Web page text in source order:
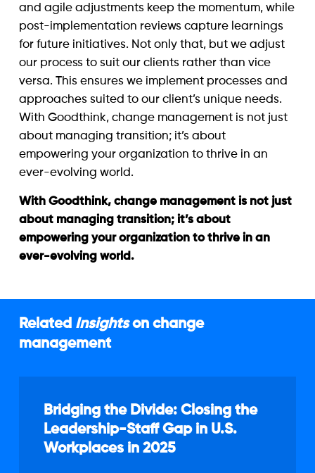
and agile adjustments keep the momentum, while
post-implementation reviews capture learnings
for future initiatives. Not only that, but we adjust
our process to suit our clients rather than vice
versa. This ensures we implement processes and
approaches suited to our client’s unique needs.
With Goodthink, change management is not just
about managing transition; it’s about
empowering your organization to thrive in an
ever-evolving world.
With Goodthink, change management is not just
about managing transition; it’s about
empowering your organization to thrive in an
ever-evolving world.
Related Insightson change
management
Divide:
Closing
Bridging the Divide: Closing the
Leadership-Staff Gap in U.S.
Workplaces in 2025